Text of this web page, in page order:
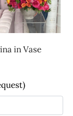
in Vase